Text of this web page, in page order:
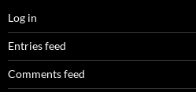
Log in
Entries feed
Comments feed